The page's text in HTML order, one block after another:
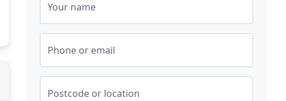
Your name
Phone or email
Postcode or location